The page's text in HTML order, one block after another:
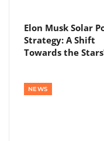
Elon Musk Solar
Strategy: A Shift
Towards the
NEWS